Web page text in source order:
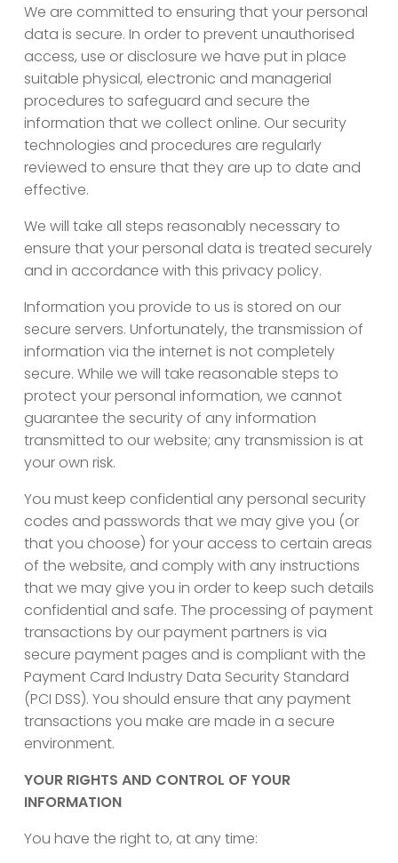
We are committed to ensuring that your personal
data is secure. In order to prevent unauthorised
access, use or disclosure we have put in place
suitable physical, electronic and managerial
procedures to safeguard and secure the
information that we collect online. Our security
technologies and procedures are regularly
reviewed to ensure that they are up to date and
effective.
We will take all steps reasonably necessary to
ensure that your personal data is treated securely
and in accordance with this privacy policy.
Information you provide to us is stored on our
secure servers. Unfortunately, the transmission of
information via the internet is not completely
secure. While we will take reasonable steps to
protect your personal information, we cannot
guarantee the security of any information
transmitted to our website; any transmission is at
your own risk.
You must keep confidential any personal security
codes and passwords that we may give you (or
that you choose) for your access to certain areas
of the website, and comply with any instructions
that we may give you in order to keep such details
confidential and safe. The processing of payment
transactions by our payment partners is via
secure payment pages and is compliant with the
Payment Card Industry Data Security Standard
(PCI DSS). You should ensure that any payment
transactions you make are made in a secure
environment.
YOUR RIGHTS AND CONTROL OF YOUR
INFORMATION
You have the right to, at any time: